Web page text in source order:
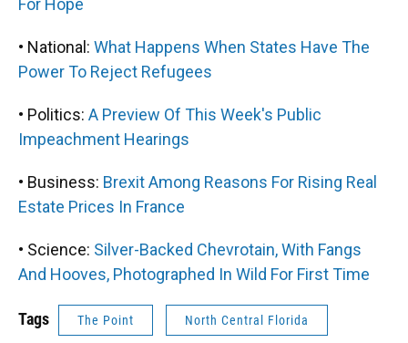
For Hope
• National: What Happens When States Have The
Power To Reject Refugees
• Politics: A Preview Of This Week's Public
Impeachment Hearings
• Business: Brexit Among Reasons For Rising Real
Estate Prices In France
• Science: Silver-Backed Chevrotain, With Fangs
And Hooves, Photographed In Wild For First Time
Tags The Point North Central Florida